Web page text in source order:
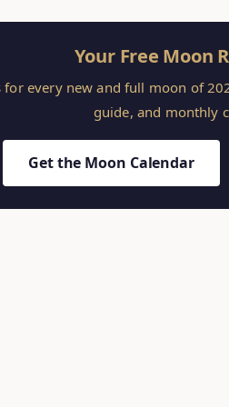
Your Free Moon
for every new and full moon of
guide, and monthly
Get the Moon Calendar